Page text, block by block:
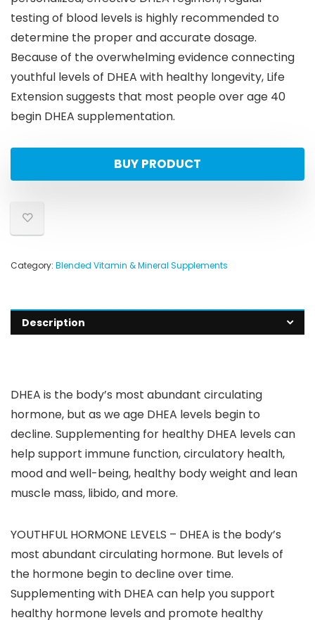
testing of blood levels is highly recommended to
determine the proper and accurate dosage.
Because of the overwhelming evidence connecting
youthful levels of DHEA with healthy longevity, Life
Extension suggests that most people over age 40
begin DHEA supplementation.
BUY PRODUCT
Category: Blended Vitamin & Mineral Supplements
Description
DHEA is the body’s most abundant circulating
hormone, but as we age DHEA levels begin to
decline. Supplementing for healthy DHEA levels can
help support immune function, circulatory health,
mood and well-being, healthy body weight and lean
muscle mass, libido, and more.
YOUTHFUL HORMONE LEVELS – DHEA is the body’s
most abundant circulating hormone. But levels of
the hormone begin to decline over time.
Supplementing with DHEA can help you support
healthy hormone levels and promote healthy